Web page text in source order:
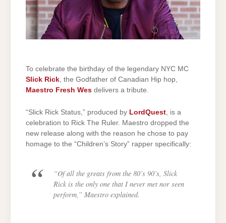
To celebrate the birthday of the legendary NYC MC
Slick Rick, the Godfather of Canadian Hip hop,
Maestro Fresh Wes delivers a tribute.
“Slick Rick Status,” produced by LordQuest , is a
celebration to Rick The Ruler. Maestro dropped the
new release along with the reason he chose to pay
homage to the “Children’s Story” rapper specifically:
“Of all the greats from the 80’s 90’s, Slick
Rick is the only one that I never met nor seen
perform,” Maestro explained.